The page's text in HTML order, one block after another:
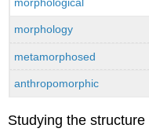
morphology
metamorphosed
anthropomorphic
Studying the structure